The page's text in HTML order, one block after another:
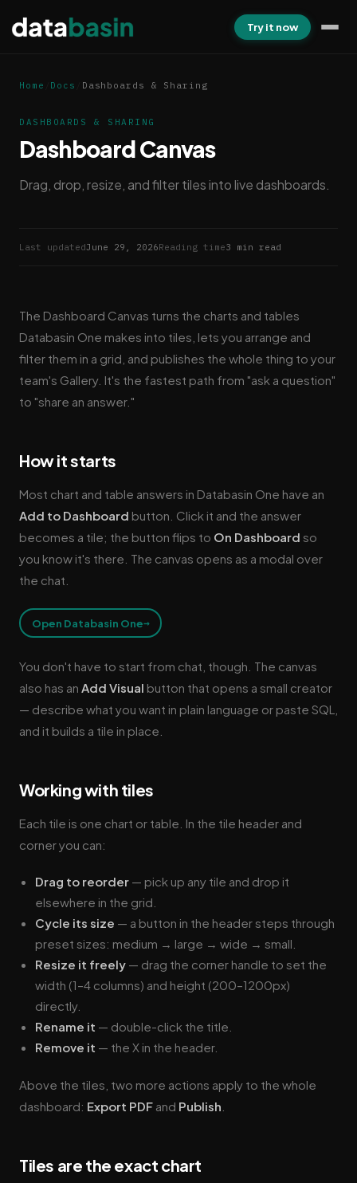
Try it now
Home Docs Dashboards & Sharing
DASHBOARDS & SHARING
Dashboard Canvas
Drag, drop, resize, and filter tiles into live dashboards.
Last updatedJune 29, 2026Reading time3 min read
The Dashboard Canvas turns the charts and tables
Databasin One makes into tiles, lets you arrange and
filter them in a grid, and publishes the whole thing to your
team's Gallery. It's the fastest path from "ask a question"
to "share an answer."
How it starts
Most chart and table answers in Databasin One have an
Add to Dashboard button. Click it and the answer
becomes a tile; the button flips to On Dashboard so
you know it's there. The canvas opens as a modal over
the chat.
Open Databasin One→
You don't have to start from chat, though. The canvas
also has an Add Visual button that opens a small creator
— describe what you want in plain language or paste SQL,
and it builds a tile in place.
Working with tiles
Each tile is one chart or table. In the tile header and
corner you can:
Drag to reorder — pick up any tile and drop it
elsewhere in the grid.
Cycle its size — a button in the header steps through
preset sizes: medium → large → wide → small.
Resize it freely — drag the corner handle to set the
width (1–4 columns) and height (200–1200px)
directly.
Rename it — double-click the title.
Remove it — the X in the header.
Above the tiles, two more actions apply to the whole
dashboard: Export PDF and Publish
Tiles are the exact chart